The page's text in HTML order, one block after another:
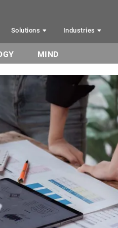
Solutions Industries
MIND